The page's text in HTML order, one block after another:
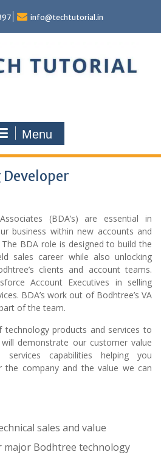
info@techtutorial.in
Menu
(BDA’s) are essential in
business within new accounts and
BDA role is designed to build the
sales career while also unlocking
clients and account teams.
Account Executives in selling
BDA’s work out of Bodhtree’s VA
of the team.
products and services to
demonstrate our customer value
services capabilities helping you
the company and the value we can
sales and value
Bodhtree technology